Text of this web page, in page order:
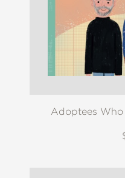
Adoptees